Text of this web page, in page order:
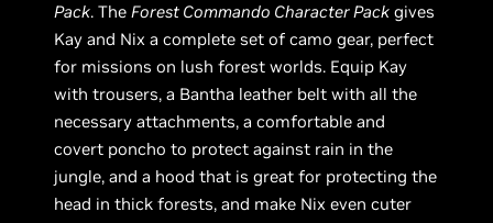
Pack. TheForest Commando Character Pack gives
Kay and Nix a complete set of camo gear, perfect
for missions on lush forest worlds. Equip Kay
with trousers, a Bantha leather belt with all the
necessary attachments, a comfortable and
covert poncho to protect against rain in the
jungle, and a hood that is great for protecting the
head in thick forests, and make Nix even cuter